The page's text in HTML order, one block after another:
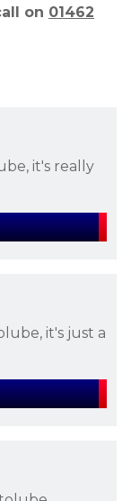
on 01462
it's really
it's just a